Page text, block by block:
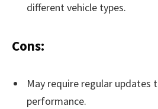
different vehicle types.
Cons:
May require regular
performance.